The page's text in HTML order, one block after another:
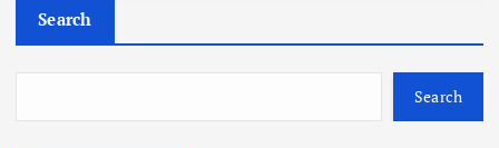
Search
Search